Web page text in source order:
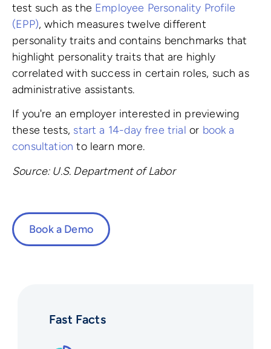
test such as the Employee Personality Profile
(EPP), which measures twelve different
personality traits and contains benchmarks that
highlight personality traits that are highly
correlated with success in certain roles, such as
administrative assistants.
If you're an employer interested in previewing
these tests, start a 14-day free trial or book a
consultation to learn more.
Source: U.S. Department of Labor
Book a Demo
Fast Facts